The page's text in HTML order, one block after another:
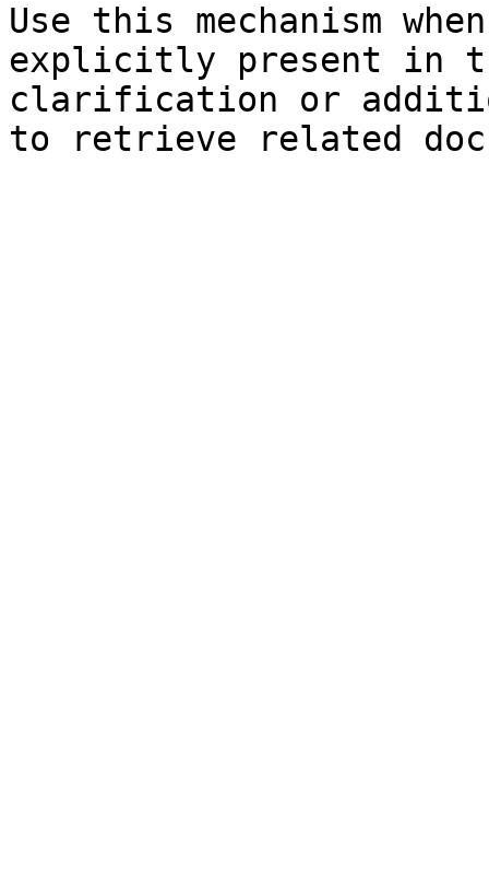
Use this mechanism
explicitly present in
clarification or